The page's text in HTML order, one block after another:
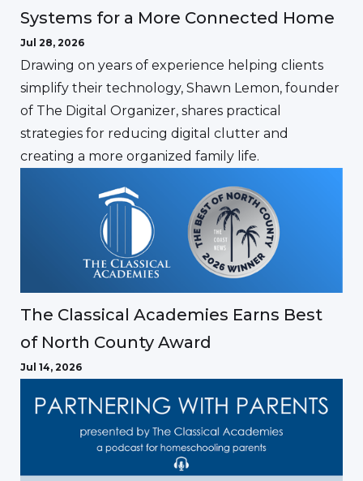
Systems for a More Connected Home
Jul 28, 2026
Drawing on years of experience helping clients
simplify their technology, Shawn Lemon, founder
of The Digital Organizer, shares practical
strategies for reducing digital clutter and
creating a more organized family life.
The Classical Academies Earns Best
of North County Award
Jul 14, 2026